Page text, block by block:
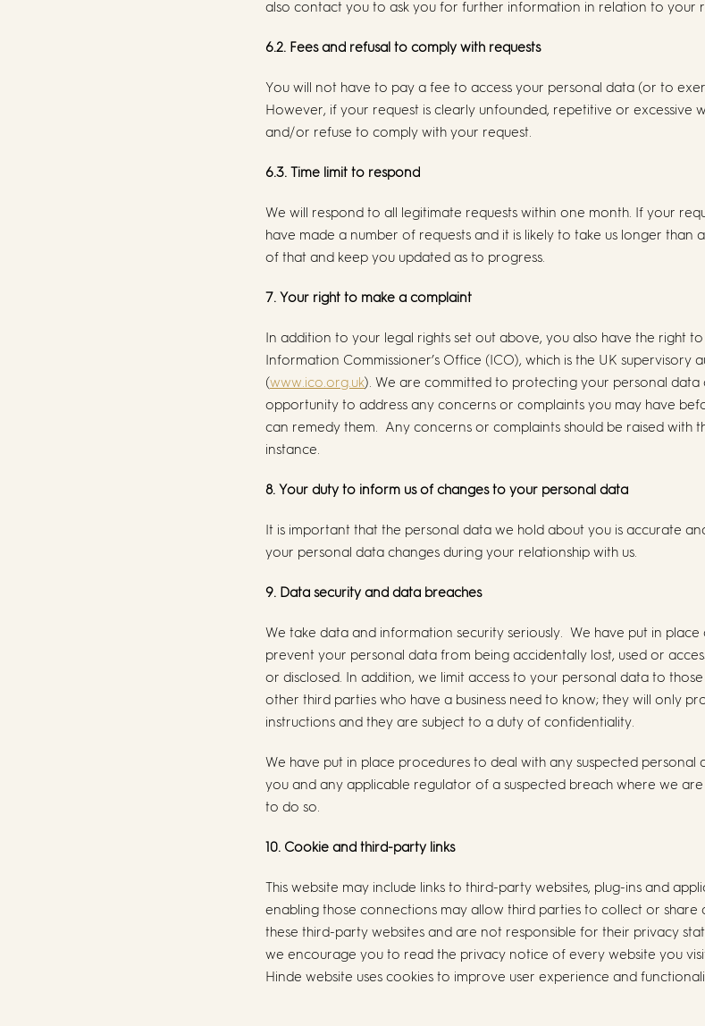
also contact you to ask you for further information in relation to your
6.2. Fees and refusal to comply with requests
You will not have to pay a fee to access your personal data (or to
However, if your request is clearly unfounded, repetitive or excessive
and/or refuse to comply with your request.
6.3. Time limit to respond
We will respond to all legitimate requests within one month. If your
have made a number of requests and it is likely to take us longer
of that and keep you updated as to progress.
7. Your right to make a complaint
In addition to your legal rights set out above, you also have the right
Information Commissioner’s Office (ICO), which is the UK
(www.ico.org.uk). We are committed to protecting your personal data
opportunity to address any concerns or complaints you may have
can remedy them. Any concerns or complaints should be raised with
instance.
8. Your duty to inform us of changes to your personal data
It is important that the personal data we hold about you is accurate
your personal data changes during your relationship with us.
9. Data security and data breaches
We take data and information security seriously. We have put in
prevent your personal data from being accidentally lost, used or
or disclosed. In addition, we limit access to your personal data to
other third parties who have a business need to know; they will only
instructions and they are subject to a duty of confidentiality.
We have put in place procedures to deal with any suspected personal
you and any applicable regulator of a suspected breach where we
to do so.
10. Cookie and third-party links
This website may include links to third-party websites, plug-ins and
enabling those connections may allow third parties to collect or
these third-party websites and are not responsible for their privacy
we encourage you to read the privacy notice of every website you
Hinde website uses cookies to improve user experience and